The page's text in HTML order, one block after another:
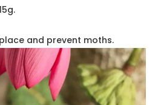
than 10µg.
astringent, flat. Inducing
meridians.
Tonifying the spleen,
banding, benefiting the